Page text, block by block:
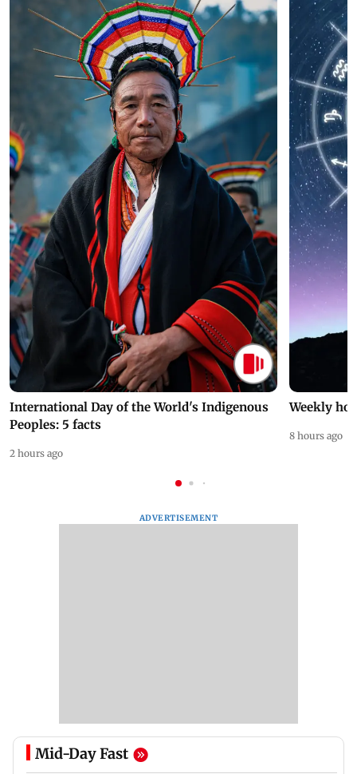
International Day of the World's Indigenous
Peoples: 5 facts
2 hours ago
Weekly
8 hours ago
ADVERTISEMENT
Mid-Day Fast